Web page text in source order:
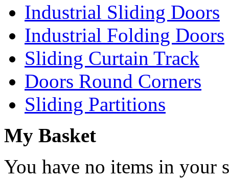
Industrial Sliding Doors
Industrial Folding Doors
Sliding Curtain Track
Doors Round Corners
Sliding Partitions
My Basket
You have no items in your